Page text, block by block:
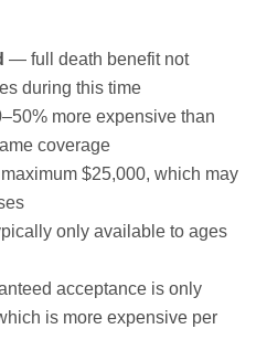
— full death benefit not
during this time
more expensive than
coverage
$25,000, which may
only available to ages
acceptance is only
is more expensive per